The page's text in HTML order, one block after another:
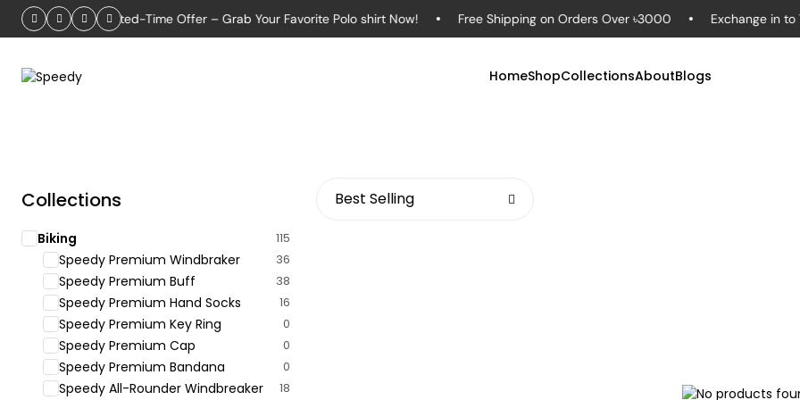
Limited-Time Offer – Grab Your Favorite Polo shirt Now! Free Shipping on Orders Over ৳3000 Exchange in to 7
HomeShopCollectionsAboutBlogs
Collections
Biking 115
Speedy Premium Windbraker 36
Speedy Premium Buff 38
Speedy Premium Hand Socks 16
Speedy Premium Key Ring 0
Speedy Premium Cap 0
Speedy Premium Bandana 0
Speedy All-Rounder Windbreaker 18
Best Selling